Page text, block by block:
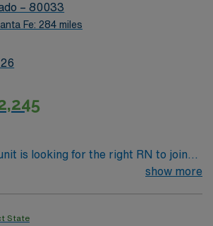
– 80033
Fe: 284 miles
is looking for the right RN to join
and driven health care
on optimal patient care.
show more
State